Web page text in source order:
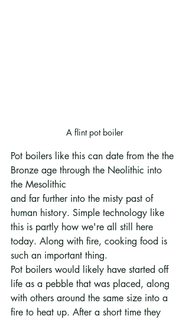
A flint pot boiler
Pot boilers like this can date from the the
Bronze age through the Neolithic into
the Mesolithic
and far further into the misty past of
human history. Simple technology like
this is partly how we're all still here
today. Along with fire, cooking food is
such an important thing.
Pot boilers would likely have started off
life as a pebble that was placed, along
with others around the same size into a
fire to heat up. After a short time they